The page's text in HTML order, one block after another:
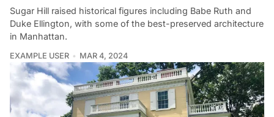
Sugar Hill raised historical figures including Babe Ruth and
Duke Ellington, with some of the best-preserved architecture
in Manhattan.
EXAMPLE USER MAR 4, 2024